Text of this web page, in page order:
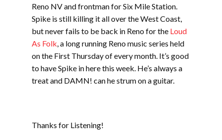
Reno NV and frontman for Six Mile Station.
Spike is still killing it all over the West Coast,
but never fails to be back in Reno for the Loud
As Folk, a long running Reno music series held
on the First Thursday of every month. It’s good
to have Spike in here this week. He’s always a
treat and DAMN! can he strum on a guitar.
Thanks for Listening!